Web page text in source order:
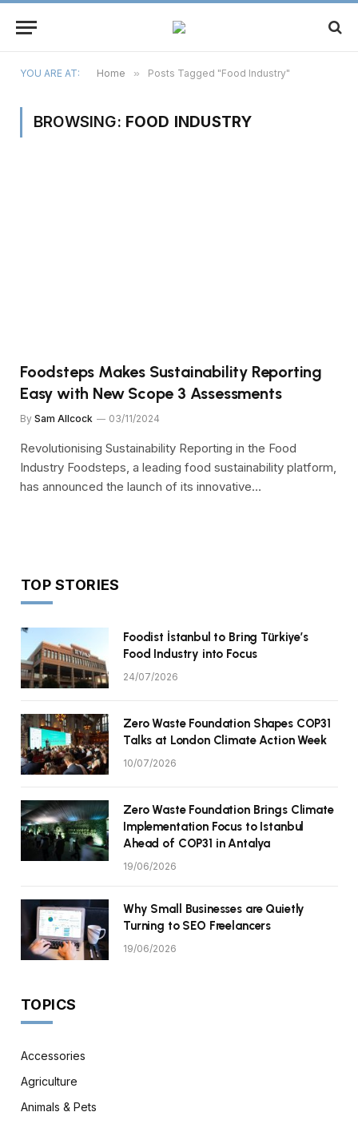
YOU ARE AT: Home » Posts Tagged "Food Industry"
BROWSING: FOOD INDUSTRY
Foodsteps Makes Sustainability Reporting
Easy with New Scope 3 Assessments
By Sam Allcock 03/11/2024
Revolutionising Sustainability Reporting in the Food
Industry Foodsteps, a leading food sustainability platform,
has announced the launch of its innovative…
TOP STORIES
Foodist İstanbul to Bring Türkiye’s
Food Industry into Focus
24/07/2026
Zero Waste Foundation Shapes COP31
Talks at London Climate Action Week
10/07/2026
Zero Waste Foundation Brings Climate
Implementation Focus to Istanbul
Ahead of COP31 in Antalya
19/06/2026
Why Small Businesses are Quietly
Turning to SEO Freelancers
19/06/2026
TOPICS
Accessories
Agriculture
Animals & Pets